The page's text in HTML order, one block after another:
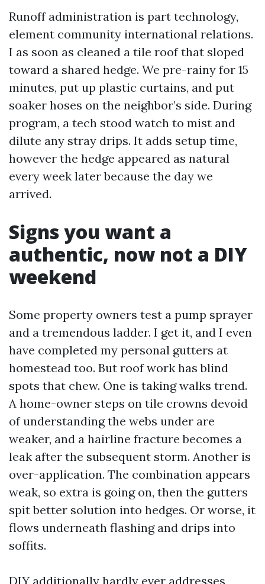
Runoff administration is part technology,
element community international relations.
I as soon as cleaned a tile roof that sloped
toward a shared hedge. We pre-rainy for 15
minutes, put up plastic curtains, and put
soaker hoses on the neighbor’s side. During
program, a tech stood watch to mist and
dilute any stray drips. It adds setup time,
however the hedge appeared as natural
every week later because the day we
arrived.
Signs you want a
authentic, now not a DIY
weekend
Some property owners test a pump sprayer
and a tremendous ladder. I get it, and I even
have completed my personal gutters at
homestead too. But roof work has blind
spots that chew. One is taking walks trend.
A home-owner steps on tile crowns devoid
of understanding the webs under are
weaker, and a hairline fracture becomes a
leak after the subsequent storm. Another is
over-application. The combination appears
weak, so extra is going on, then the gutters
spit better solution into hedges. Or worse, it
flows underneath flashing and drips into
soffits.
DIY additionally hardly ever addresses